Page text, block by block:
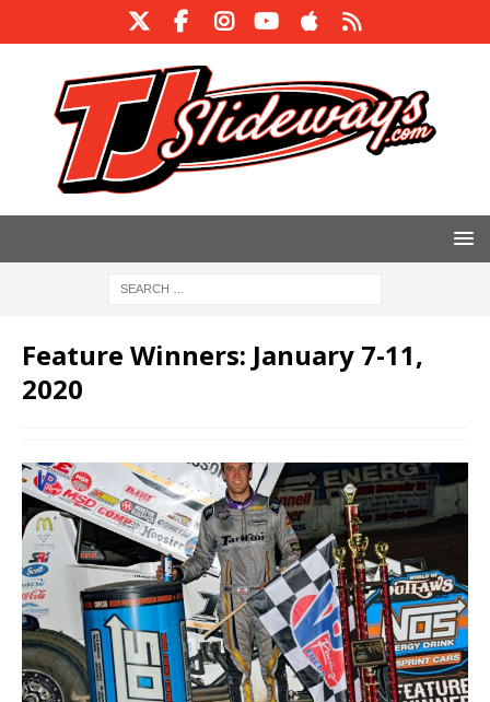
Feature Winners: January 7-11,
2020